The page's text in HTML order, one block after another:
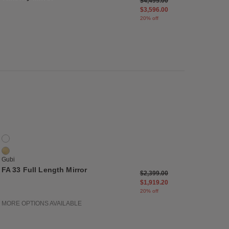
$3,596.00
20% off
2 Colors
Black Brass
Polished Brass
Gubi
FA 33 Full Length Mirror Price reduced from
$2,399.00to
$1,919.20
20% off
MORE OPTIONS AVAILABLE